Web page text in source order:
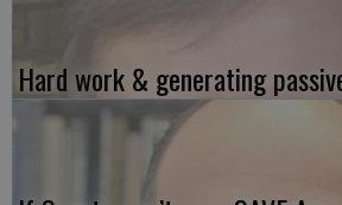
Hard work & generating